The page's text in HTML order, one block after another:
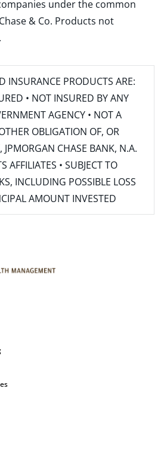
under the common
& Co. Products not
INSURANCE PRODUCTS ARE:
• NOT INSURED BY ANY
AGENCY • NOT A
OBLIGATION OF, OR
JPMORGAN CHASE BANK, N.A.
AFFILIATES • SUBJECT TO
INCLUDING POSSIBLE LOSS
AMOUNT INVESTED